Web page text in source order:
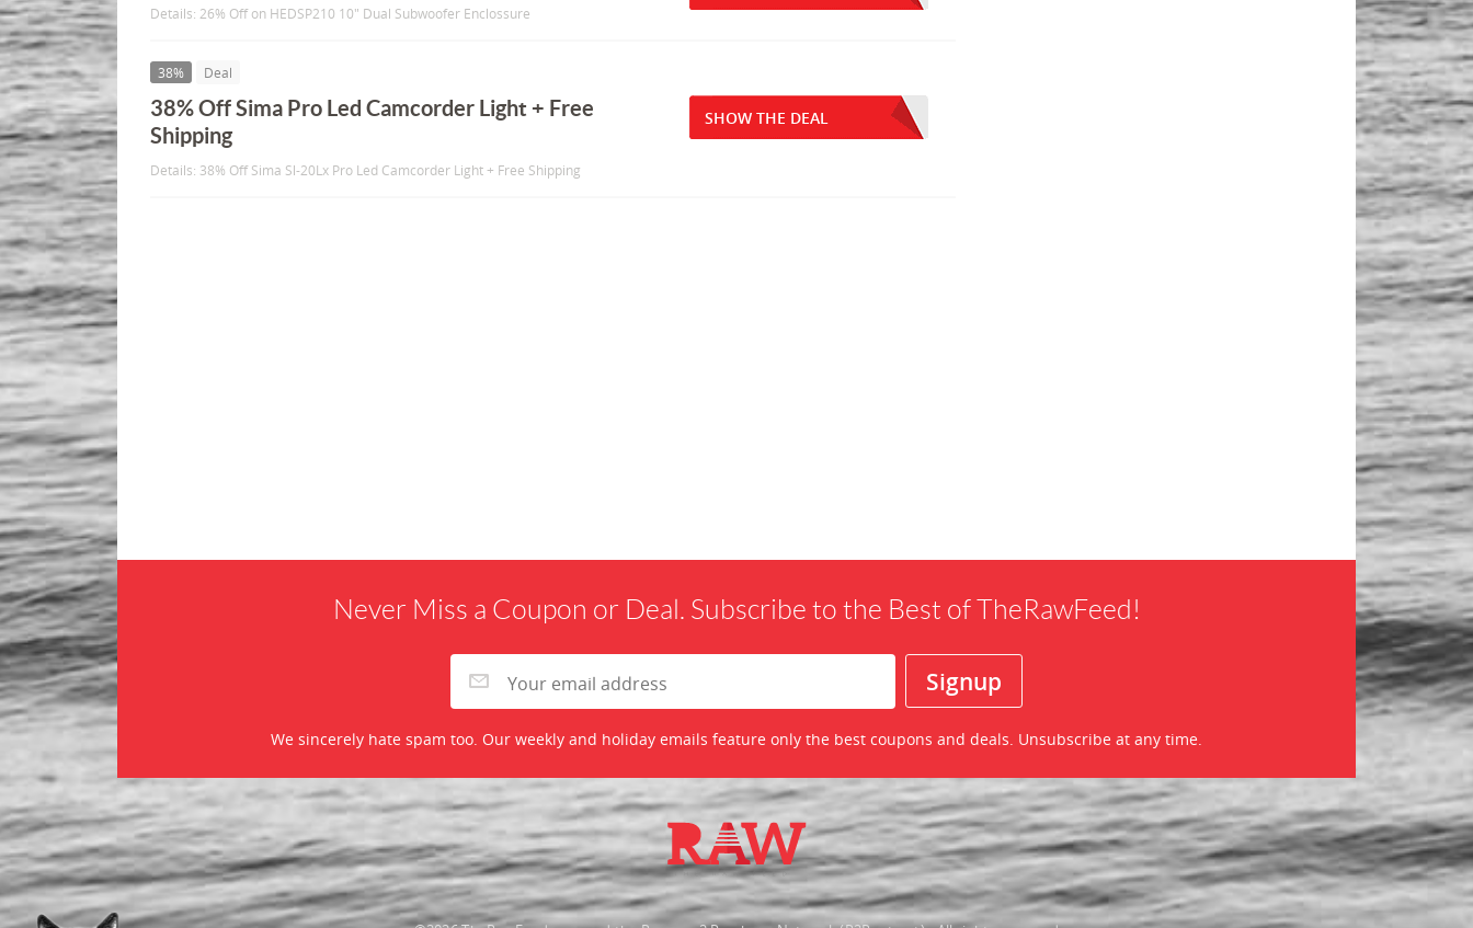
Details: 26% Off on HEDSP210 10" Dual Subwoofer Enclossure
38% Deal
38% Off Sima Pro Led Camcorder Light + Free
Shipping
Details: 38% Off Sima Sl-20Lx Pro Led Camcorder Light + Free Shipping
SHOW THE DEAL
Never Miss a Coupon or Deal. Subscribe to the Best of TheRawFeed!
We sincerely hate spam too. Our weekly and holiday emails feature only the best coupons and deals. Unsubscribe at any time.